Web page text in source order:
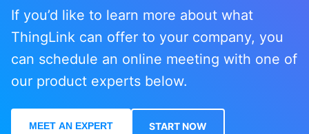
If you’d like to learn more about what
ThingLink can offer to your company, you
can schedule an online meeting with one of
our product experts below.
MEET AN EXPERT START NOW